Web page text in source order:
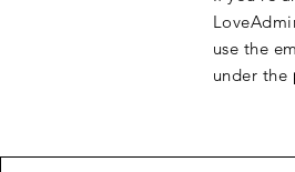
use the
under the